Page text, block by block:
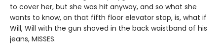
to cover her, but she was hit anyway, and so what she
wants to know, on that fifth floor elevator stop, is, what if
Will, Will with the gun shoved in the back waistband of his
jeans, MISSES.